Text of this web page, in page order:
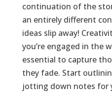
continuation of the
an entirely different
ideas slip away!
you’re engaged in the
essential to capture
they fade. Start
jotting down notes for